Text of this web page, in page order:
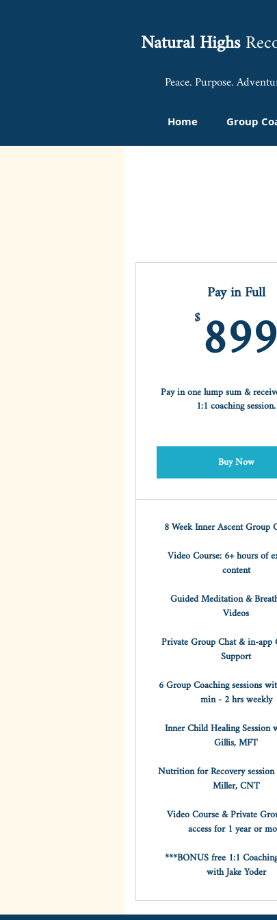
Natural Highs
Peace. Purpose.
Home Group
Pay in Full
$899
Pay in one lump sum &
1:1 coaching session.
Buy Now
8 Week Inner Ascent Group
Video Course: 6+ hours of
content
Guided Meditation &
Videos
Private Group Chat & in-app
Support
6 Group Coaching sessions
min - 2 hrs weekly
Inner Child Healing Session
Gillis, MFT
Nutrition for Recovery
Miller, CNT
Video Course & Private
access for 1 year or
***BONUS free 1:1
with Jake Yoder